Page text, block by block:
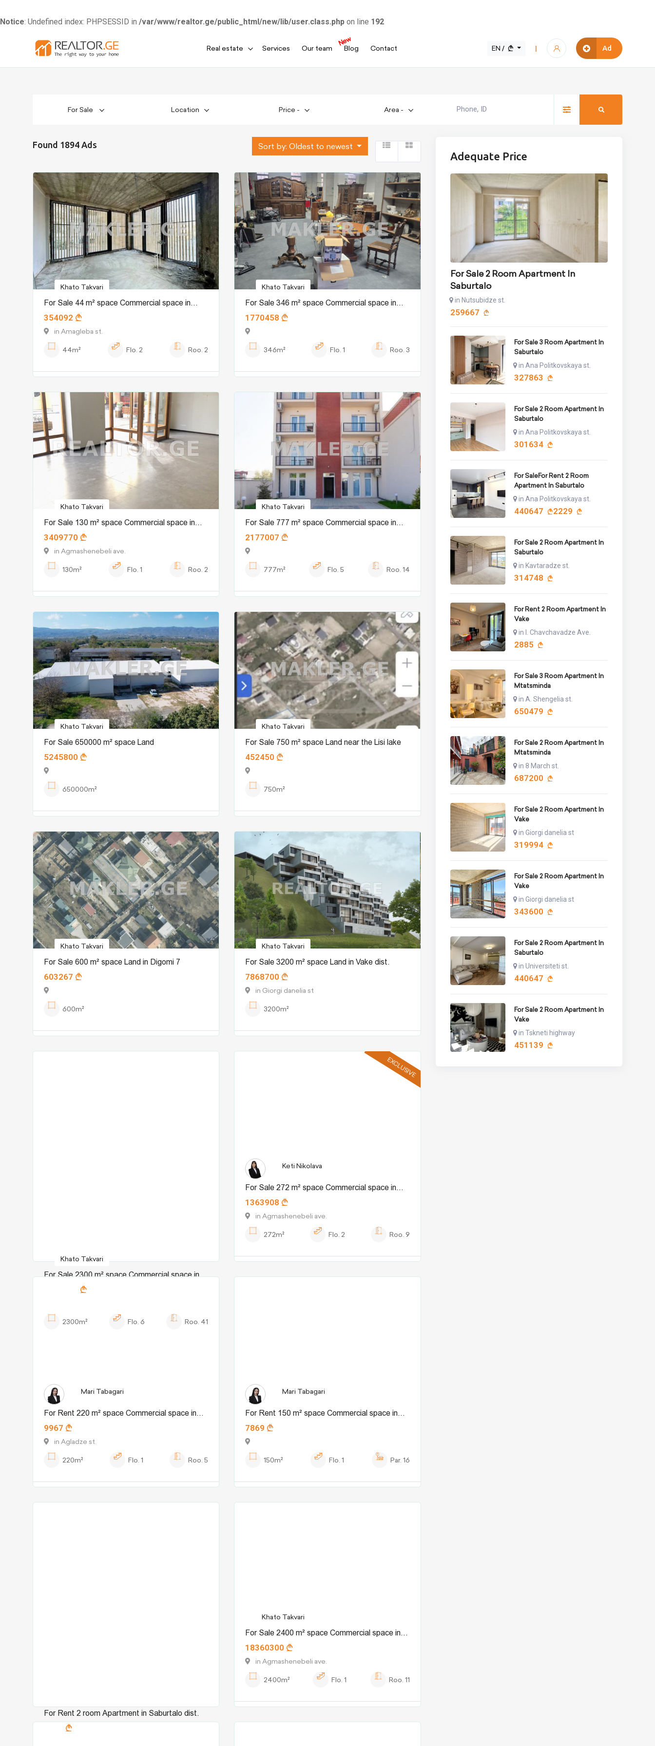
Notice: Undefined index: PHPSESSID in /var/www/realtor.ge/public_html/new/lib/user.class.php on line 192
content
Real estate Services Our team
New
Blog Contact EN / Ad
For Sale Location Price - Area -
Found 1894 Ads Sort by: Oldest to newest
Khato Takvari
For Sale 44 m² space Commercial space in
Sololaki dist. (Old Tbilisi)
354092
in Amagleba st.
44m²
Flo. 2 Roo. 2
Khato Takvari
For Sale 346 m² space Commercial space in
Mukhiani dist.
1770458
346m² Flo. 1 Roo. 3
Khato Takvari
For Sale 130 m² space Commercial space in
Chugureti dist.
3409770
in Agmashenebeli ave.
130m²
Flo. 1 Roo. 2
Khato Takvari
For Sale 777 m² space Commercial space in
Digomi village
2177007
777m² Flo. 5 Roo. 14
Khato Takvari
For Sale 650000 m² space Land
5245800
650000m²
Khato Takvari
For Sale 750 m² space Land near the Lisi lake
452450
750m²
Khato Takvari
For Sale 600 m² space Land in Digomi 7
603267
600m²
Khato Takvari
For Sale 3200 m² space Land in Vake dist.
7868700
in Giorgi danelia st
3200m²
Khato Takvari
For Sale 2300 m² space Commercial space in
Chugureti dist.
2300m²
Flo. 6 Roo. 41
EXCLUSIVE
Keti Nikolava
For Sale 272 m² space Commercial space in
Chugureti dist.
1363908
in Agmashenebeli ave.
272m²
Flo. 2 Roo. 9
Mari Tabagari
For Rent 220 m² space Commercial space in
Didube dist.
9967
in Agladze st.
220m²
Flo. 1 Roo. 5
Mari Tabagari
For Rent 150 m² space Commercial space in
Tskneti dist.
7869
150m² Flo. 1 Par. 16
For Rent 2 room Apartment in Saburtalo dist.
Khato Takvari
For Sale 2400 m² space Commercial space in
Chugureti dist.
18360300
in Agmashenebeli ave.
2400m²
Flo. 1 Roo. 11
Adequate Price
For Sale 2 Room Apartment In
Saburtalo
in Nutsubidze st.
259667
For Sale 3 Room Apartment In
Saburtalo
in Ana Politkovskaya st.
327863
For Sale 2 Room Apartment In
Saburtalo
in Ana Politkovskaya st.
301634
For SaleFor Rent 2 Room
Apartment In Saburtalo
in Ana Politkovskaya st.
440647 2229
For Sale 2 Room Apartment In
Saburtalo
in Kavtaradze st.
314748
For Rent 2 Room Apartment In
Vake
in I. Chavchavadze Ave.
2885
For Sale 3 Room Apartment In
Mtatsminda
in A. Shengelia st.
650479
For Sale 2 Room Apartment In
Mtatsminda
in 8 March st.
687200
For Sale 2 Room Apartment In
Vake
in Giorgi danelia st
319994
For Sale 2 Room Apartment In
Vake
in Giorgi danelia st
343600
For Sale 2 Room Apartment In
Saburtalo
in Universiteti st.
440647
For Sale 2 Room Apartment In
Vake
in Tskneti highway
451139